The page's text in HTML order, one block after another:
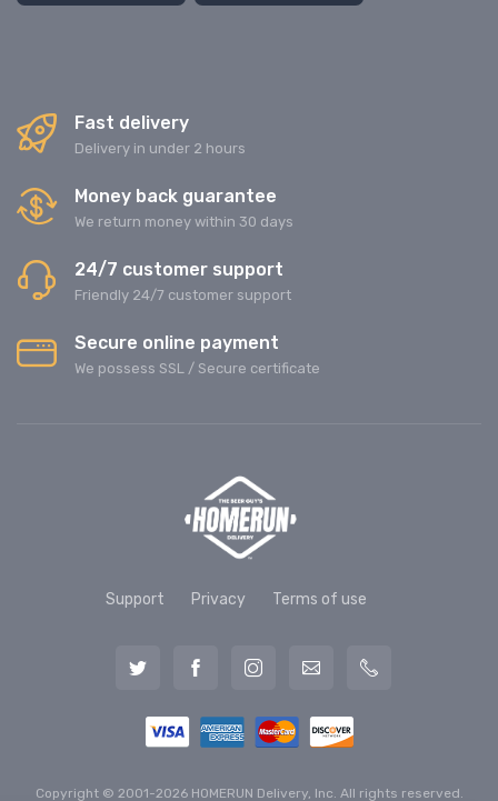
Fast delivery
Delivery in under 2 hours
Money back guarantee
We return money within 30 days
24/7 customer support
Friendly 24/7 customer support
Secure online payment
We possess SSL / Secure сertificate
Support Privacy Terms of use
Copyright © 2001-2026 HOMERUN Delivery, Inc. All rights reserved.